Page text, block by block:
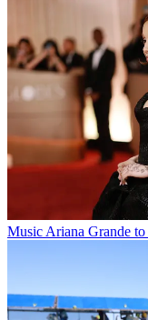
MusicAriana Grande to